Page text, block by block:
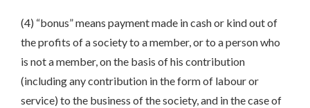
(4) “bonus” means payment made in cash or kind out of
the profits of a society to a member, or to a person who
is not a member, on the basis of his contribution
(including any contribution in the form of labour or
service) to the business of the society, and in the case of